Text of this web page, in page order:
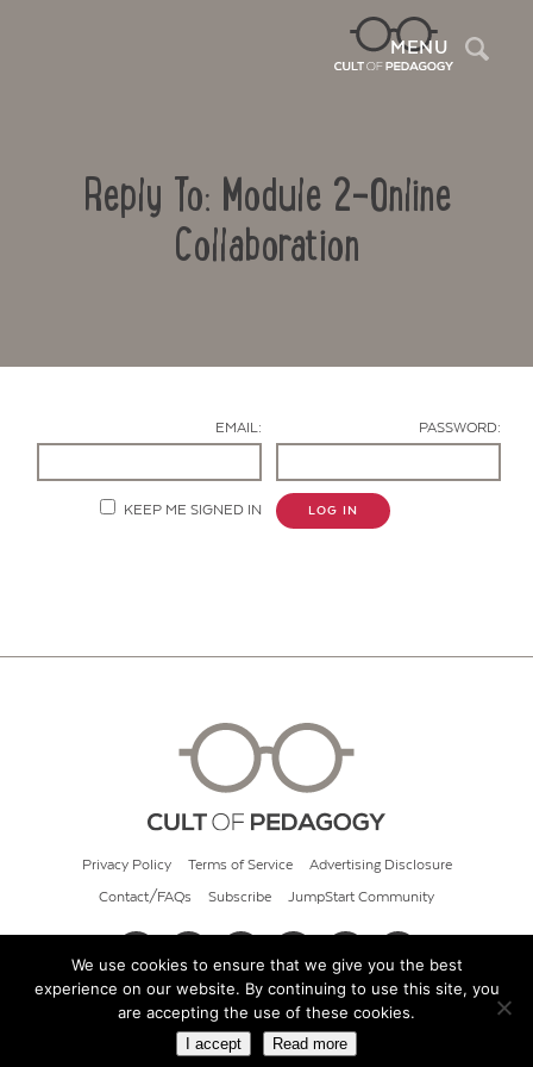
MENU
Reply To: Module 2-Online
Collaboration
EMAIL: PASSWORD:
KEEP ME SIGNED IN LOG IN
Privacy Policy Terms of Service Advertising Disclosure
Contact/FAQs Subscribe JumpStart Community
© 2026 Cult of Pedagogy
We use cookies to ensure that we give you the best
experience on our website. By continuing to use this site, you
are accepting the use of these cookies.
I accept Read more